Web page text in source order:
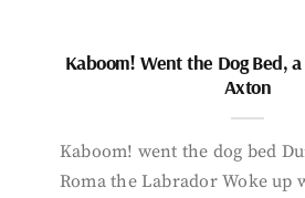
Kaboom! Went the Dog Bed,
Axton
Kaboom! went the dog bed
Roma the Labrador Woke up